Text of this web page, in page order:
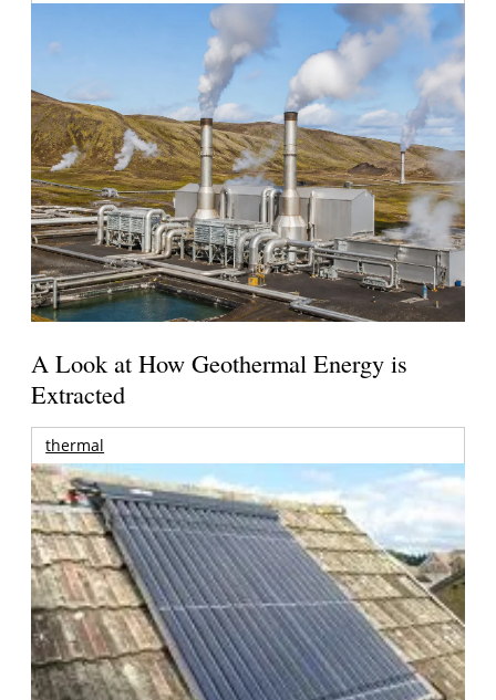
A Look at How Geothermal Energy is
Extracted
thermal